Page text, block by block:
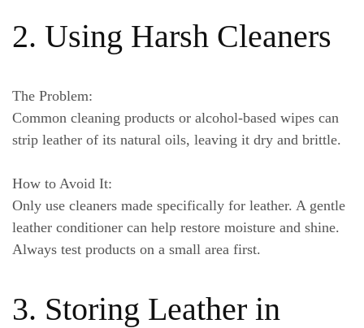
2. Using Harsh Cleaners
The Problem:
Common cleaning products or alcohol-based wipes can
strip leather of its natural oils, leaving it dry and brittle.
How to Avoid It:
Only use cleaners made specifically for leather. A gentle
leather conditioner can help restore moisture and shine.
Always test products on a small area first.
3. Storing Leather in